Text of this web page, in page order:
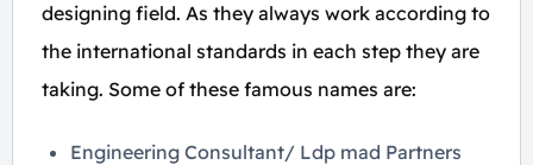
designing field. As they always work according to
the international standards in each step they are
taking. Some of these famous names are:
Engineering Consultant/ Ldp mad Partners